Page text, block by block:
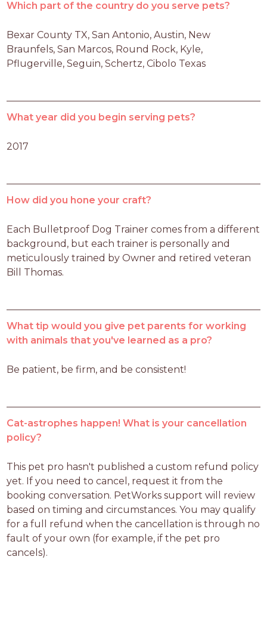
Which part of the country do you serve pets?
Bexar County TX, San Antonio, Austin, New
Braunfels, San Marcos, Round Rock, Kyle,
Pflugerville, Seguin, Schertz, Cibolo Texas
What year did you begin serving pets?
2017
How did you hone your craft?
Each Bulletproof Dog Trainer comes from a different
background, but each trainer is personally and
meticulously trained by Owner and retired veteran
Bill Thomas.
What tip would you give pet parents for working
with animals that you've learned as a pro?
Be patient, be firm, and be consistent!
Cat-astrophes happen! What is your cancellation
policy?
This pet pro hasn't published a custom refund policy
yet. If you need to cancel, request it from the
booking conversation. PetWorks support will review
based on timing and circumstances. You may qualify
for a full refund when the cancellation is through no
fault of your own (for example, if the pet pro
cancels).